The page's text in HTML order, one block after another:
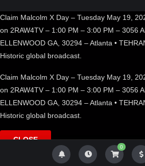
0
Claim Malcolm X Day – Tuesday May 19,
on 2RAW4TV – 1:00 PM – 3:00 PM – 3056
ELLENWOOD GA, 30294 – Atlanta •
Historic global broadcast.
Claim Malcolm X Day – Tuesday May 19,
on 2RAW4TV – 1:00 PM – 3:00 PM – 3056
ELLENWOOD GA, 30294 – Atlanta •
Historic global broadcast.
CLOSE